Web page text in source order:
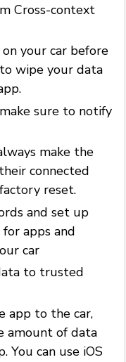
Cross-context
your car before
wipe your data
sure to notify
make the
connected
reset.
and set up
apps and
car
to trusted
app to the car,
amount of data
You can use iOS